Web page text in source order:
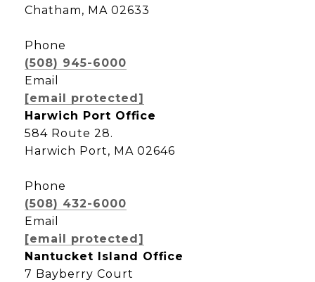
Chatham, MA 02633
Phone
(508) 945-6000
Email
[email protected]
Harwich Port Office
584 Route 28.
Harwich Port, MA 02646
Phone
(508) 432-6000
Email
[email protected]
Nantucket Island Office
7 Bayberry Court